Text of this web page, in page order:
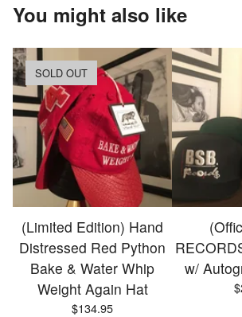
You might also like
SOLD OUT
(Limited Edition) Hand
Distressed Red Python
Bake & Water Whip
Weight Again Hat
$134.95
w/
$